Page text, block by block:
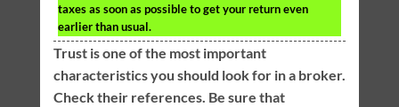
taxes as soon as possible to get your return even
earlier than usual.
Trust is one of the most important
characteristics you should look for in a broker.
Check their references. Be sure that